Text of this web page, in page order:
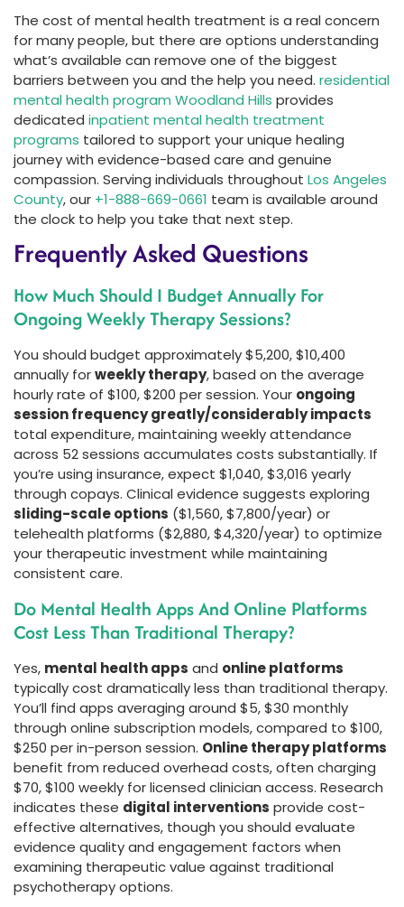
The cost of mental health treatment is a real concern
for many people, but there are options understanding
what’s available can remove one of the biggest
barriers between you and the help you need. residential
mental health program Woodland Hills provides
dedicated inpatient mental health treatment
programs tailored to support your unique healing
journey with evidence-based care and genuine
compassion. Serving individuals throughout Los Angeles
County, our +1-888-669-0661 team is available around
the clock to help you take that next step.
Frequently Asked Questions
How Much Should I Budget Annually For
Ongoing Weekly Therapy Sessions?
You should budget approximately $5,200, $10,400
annually forweekly therapy, based on the average
hourly rate of $100, $200 per session. Your ongoing
session frequency greatly/considerably impacts
total expenditure, maintaining weekly attendance
across 52 sessions accumulates costs substantially. If
you’re using insurance, expect $1,040, $3,016 yearly
through copays. Clinical evidence suggests exploring
sliding-scale options ($1,560, $7,800/year) or
telehealth platforms ($2,880, $4,320/year) to optimize
your therapeutic investment while maintaining
consistent care.
Do Mental Health Apps And Online Platforms
Cost Less Than Traditional Therapy?
Yes, mental health apps and online platforms
typically cost dramatically less than traditional therapy.
You’ll find apps averaging around $5, $30 monthly
through online subscription models, compared to $100,
$250 per in-person session. Online therapy platforms
benefit from reduced overhead costs, often charging
$70, $100 weekly for licensed clinician access. Research
indicates these digital interventions provide cost-
effective alternatives, though you should evaluate
evidence quality and engagement factors when
examining therapeutic value against traditional
psychotherapy options.